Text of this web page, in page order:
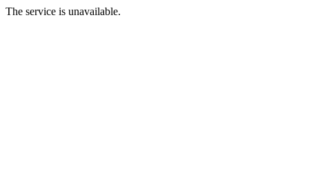
The service is unavailable.